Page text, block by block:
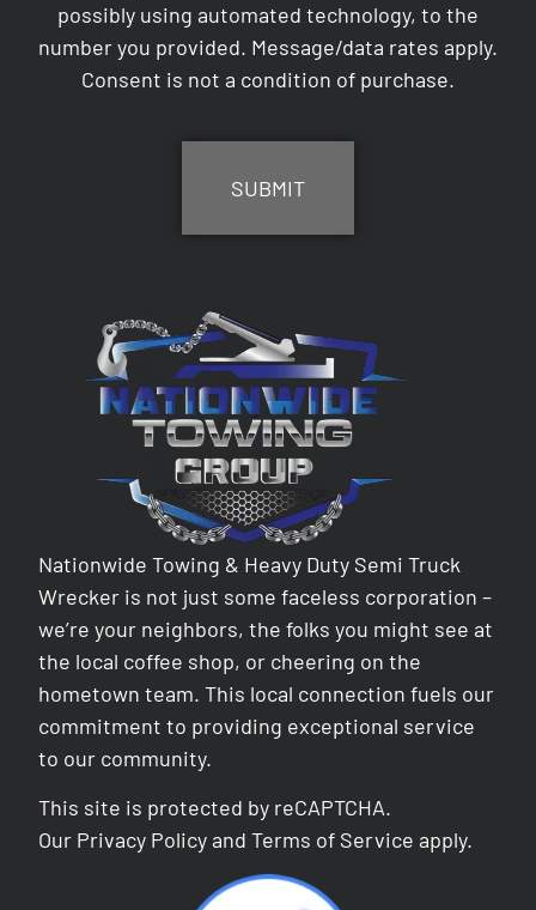
possibly using automated technology, to the
number you provided. Message/data rates apply.
Consent is not a condition of purchase.
Nationwide Towing & Heavy Duty Semi Truck
Wrecker is not just some faceless corporation –
we’re your neighbors, the folks you might see at
the local coffee shop, or cheering on the
hometown team. This local connection fuels our
commitment to providing exceptional service
to our community.
This site is protected by reCAPTCHA.
Our Privacy Policy andTerms of Service apply.